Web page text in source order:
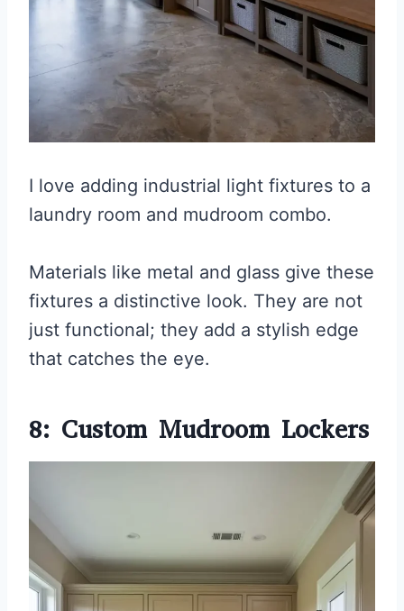
I love adding industrial light fixtures to a
laundry room and mudroom combo.
Materials like metal and glass give these
fixtures a distinctive look. They are not
just functional; they add a stylish edge
that catches the eye.
8: Custom Mudroom Lockers